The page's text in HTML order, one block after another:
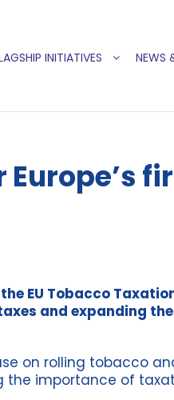
INITIATIVES NEWS
EU Tobacco
and expanding the
on rolling tobacco
the importance of